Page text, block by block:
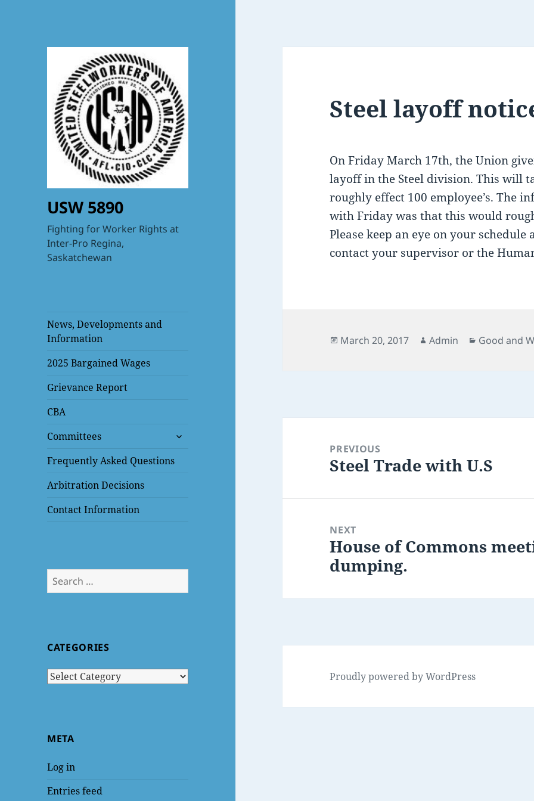
USW 5890
Fighting for Worker Rights at
Inter-Pro Regina,
Saskatchewan
News, Developments and
Information
2025 Bargained Wages
Grievance Report
CBA
Committees
expand
menu
Frequently Asked Questions
Arbitration Decisions
Contact Information
Search
for:
CATEGORIES
Categories
META
Log in
Entries feed
Steel layoff
On Friday March 17th, the Union
layoff in the Steel division. This will
roughly effect 100 employee’s. The
with Friday was that this would
Please keep an eye on your
contact your supervisor or the
Posted
March 20, 2017 Author
Admin Categories
Good and
navigationPREVIOUS
Previous
Steel Trade with U.S
NEXT
Next
post:
House of Commons
dumping.
Proudly powered by WordPress